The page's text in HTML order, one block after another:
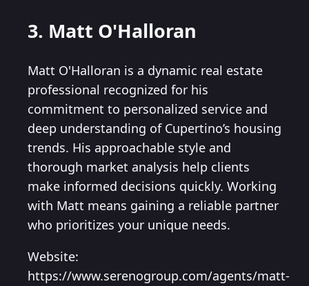
3. Matt O'Halloran
Matt O'Halloran is a dynamic real estate
professional recognized for his
commitment to personalized service and
deep understanding of Cupertino’s housing
trends. His approachable style and
thorough market analysis help clients
make informed decisions quickly. Working
with Matt means gaining a reliable partner
who prioritizes your unique needs.
Website:
https://www.serenogroup.com/agents/matt-